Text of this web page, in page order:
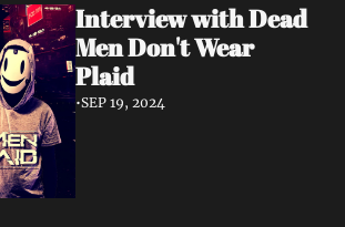
Interview with Dead
Men Don't Wear
Plaid
•SEP 19, 2024